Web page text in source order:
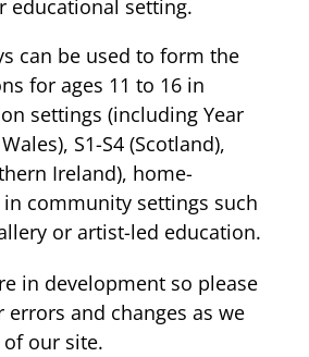
educational setting.
can be used to form the
for ages 11 to 16 in
settings (including Year
S1-S4 (Scotland),
Ireland), home-
community settings such
or artist-led education.
in development so please
and changes as we
our site.